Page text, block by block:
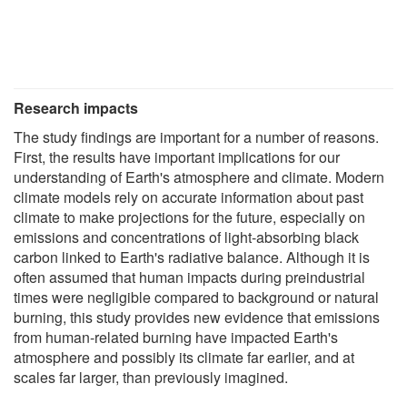
Research impacts
The study findings are important for a number of reasons.
First, the results have important implications for our
understanding of Earth's atmosphere and climate. Modern
climate models rely on accurate information about past
climate to make projections for the future, especially on
emissions and concentrations of light-absorbing black
carbon linked to Earth's radiative balance. Although it is
often assumed that human impacts during preindustrial
times were negligible compared to background or natural
burning, this study provides new evidence that emissions
from human-related burning have impacted Earth's
atmosphere and possibly its climate far earlier, and at
scales far larger, than previously imagined.